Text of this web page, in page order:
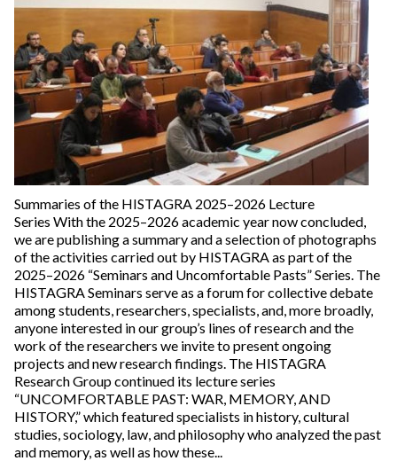
Summaries of the HISTAGRA 2025–2026 Lecture
Series With the 2025–2026 academic year now concluded,
we are publishing a summary and a selection of photographs
of the activities carried out by HISTAGRA as part of the
2025–2026 “Seminars and Uncomfortable Pasts” Series. The
HISTAGRA Seminars serve as a forum for collective debate
among students, researchers, specialists, and, more broadly,
anyone interested in our group’s lines of research and the
work of the researchers we invite to present ongoing
projects and new research findings. The HISTAGRA
Research Group continued its lecture series
“UNCOMFORTABLE PAST: WAR, MEMORY, AND
HISTORY,” which featured specialists in history, cultural
studies, sociology, law, and philosophy who analyzed the past
and memory, as well as how these...